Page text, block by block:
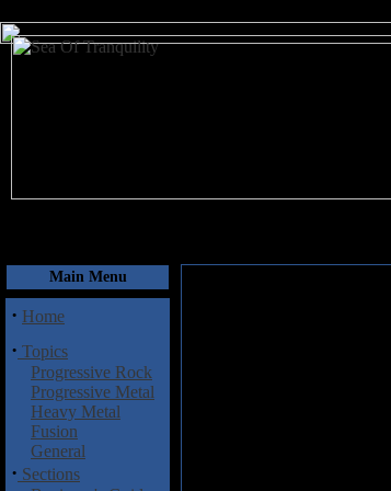
Main Menu
· Home
· Topics
Progressive Rock
Progressive Metal
Heavy Metal
Fusion
General
· Sections